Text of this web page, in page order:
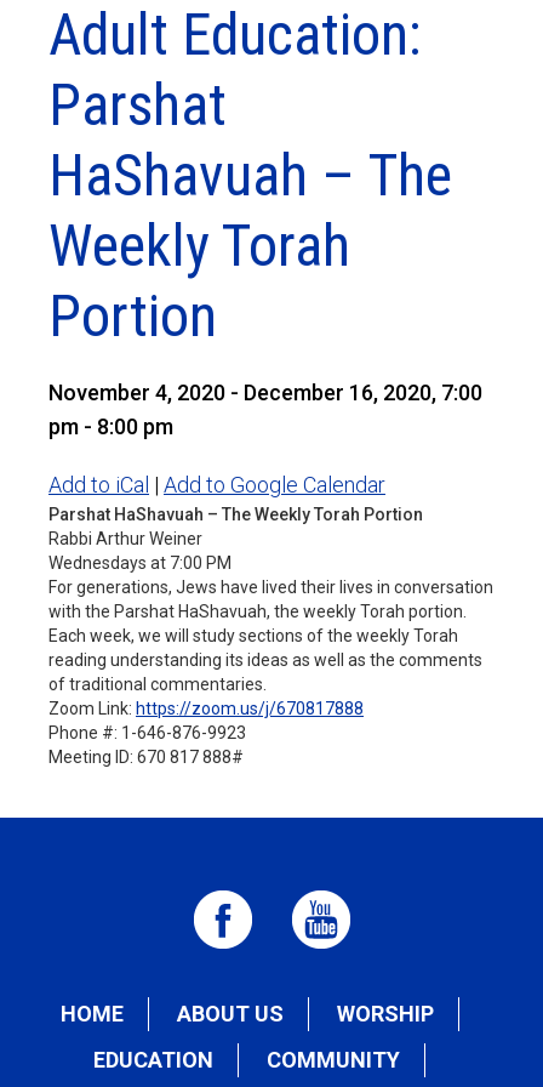
Adult Education:
Parshat
HaShavuah – The
Weekly Torah
Portion
November 4, 2020 - December 16, 2020, 7:00
pm - 8:00 pm
Add to iCal | Add to Google Calendar
Parshat HaShavuah – The Weekly Torah Portion
Rabbi Arthur Weiner
Wednesdays at 7:00 PM
For generations, Jews have lived their lives in conversation
with the Parshat HaShavuah, the weekly Torah portion.
Each week, we will study sections of the weekly Torah
reading understanding its ideas as well as the comments
of traditional commentaries.
Zoom Link: https://zoom.us/j/670817888
Phone #: 1-646-876-9923
Meeting ID: 670 817 888#
HOME ABOUT US
WORSHIP
EDUCATION
COMMUNITY